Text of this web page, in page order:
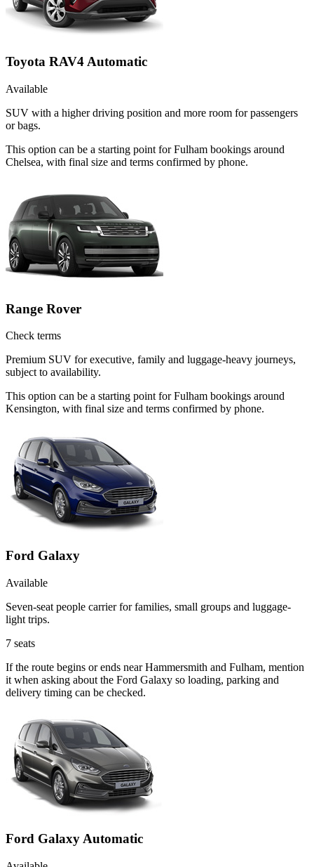
Toyota RAV4 Automatic
Available
SUV with a higher driving position and more room for passengers
or bags.
This option can be a starting point for Fulham bookings around
Chelsea, with final size and terms confirmed by phone.
Range Rover
Check terms
Premium SUV for executive, family and luggage-heavy journeys,
subject to availability.
This option can be a starting point for Fulham bookings around
Kensington, with final size and terms confirmed by phone.
Ford Galaxy
Available
Seven-seat people carrier for families, small groups and luggage-
light trips.
7 seats
If the route begins or ends near Hammersmith and Fulham, mention
it when asking about the Ford Galaxy so loading, parking and
delivery timing can be checked.
Ford Galaxy Automatic